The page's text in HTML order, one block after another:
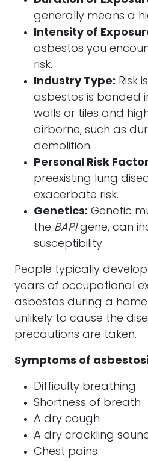
generally means a
Intensity of
asbestos you
risk.
Industry Type: Risk
asbestos is bonded
walls or tiles and
airborne, such as
demolition.
Personal Risk
preexisting lung
exacerbate risk.
Genetics: Genetic
the BAP1gene, can
susceptibility.
People typically
years of occupational
asbestos during a
unlikely to cause the
precautions are taken.
Symptoms of
Difficulty breathing
Shortness of breath
A dry cough
A dry crackling
Chest pains